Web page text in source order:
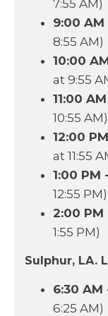
7:55 AM)
9:00 AM
8:55 AM)
10:00
at 9:55
11:00
10:55 AM)
12:00
at 11:55
1:00 PM
12:55 PM)
2:00 PM
1:55 PM)
Sulphur, LA.
6:30 AM
6:25 AM)